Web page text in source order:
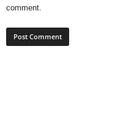
comment.